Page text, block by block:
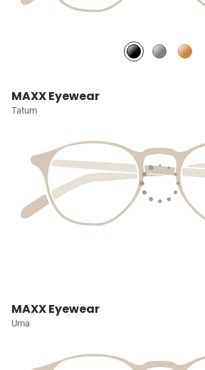
MAXX Eyewear
Tatum
MAXX Eyewear
Uma